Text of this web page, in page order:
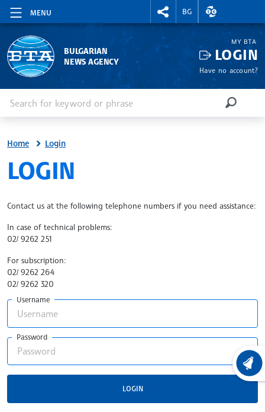
MENU
RIGHTMENU.SOCIAL
BG
EXCHANGE
BULGARIAN
NEWS AGENCY
MY BTA
LOGIN
Have no account?
SEARCH
Home Login
SITE.BTA
LOGIN
Contact us at the following telephone numbers if you need assistance:
In case of technical problems:
02/ 9262 251
For subscription:
02/ 9262 264
02/ 9262 320
Username
Password
LOGIN
LATEST